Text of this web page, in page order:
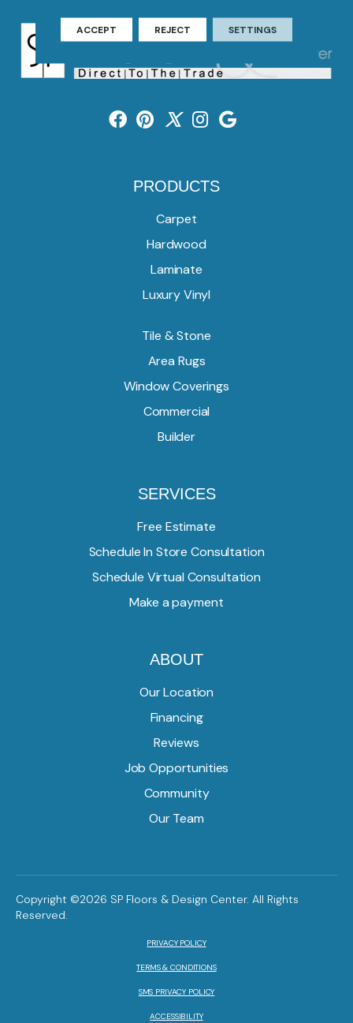
PRODUCTS
Carpet
Hardwood
Laminate
Luxury Vinyl
Tile & Stone
Area Rugs
Window Coverings
Commercial
Builder
SERVICES
Free Estimate
Schedule In Store Consultation
Schedule Virtual Consultation
Make a payment
ABOUT
Our Location
Financing
Reviews
Job Opportunities
Community
Our Team
Copyright ©2026 SP Floors & Design Center. All Rights
Reserved.
PRIVACY POLICY
TERMS & CONDITIONS
SMS PRIVACY POLICY
ACCESSIBILITY
ACCEPT REJECT SETTINGS